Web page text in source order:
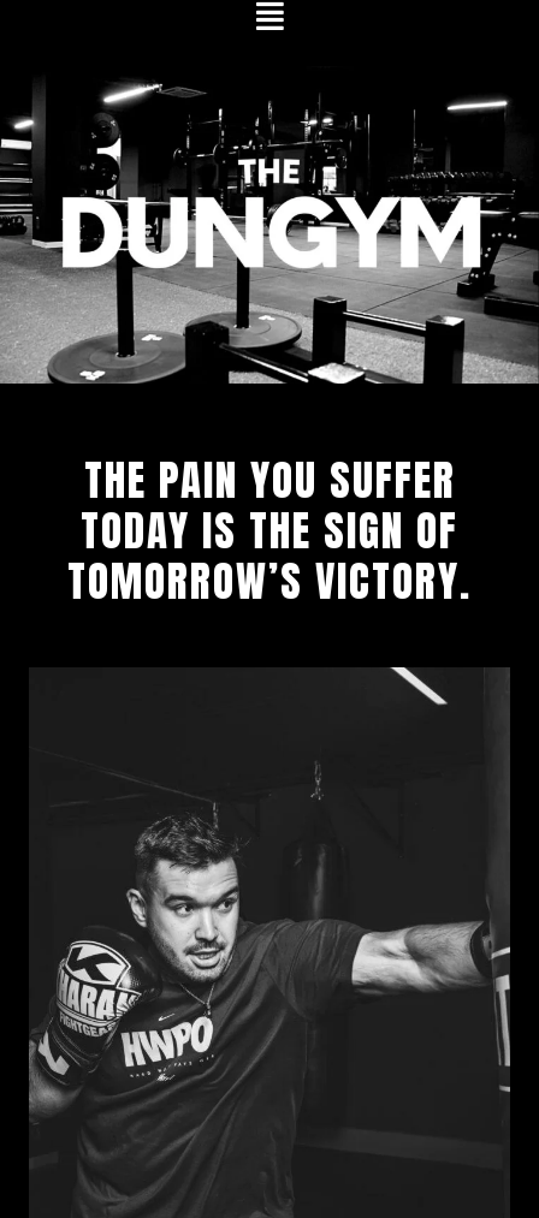
content
THE PAIN YOU SUFFER
TODAY IS THE SIGN OF
TOMORROW’S VICTORY.